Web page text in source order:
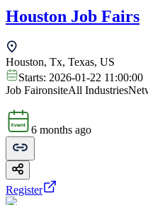
Houston Job Fairs
Houston, Tx, Texas, US
Starts: 2026-01-22 11:00:00
Job FaironsiteAll Industries
6 months ago
Register